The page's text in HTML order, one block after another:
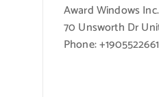
Award Windows Inc.
70 Unsworth Dr
Phone: